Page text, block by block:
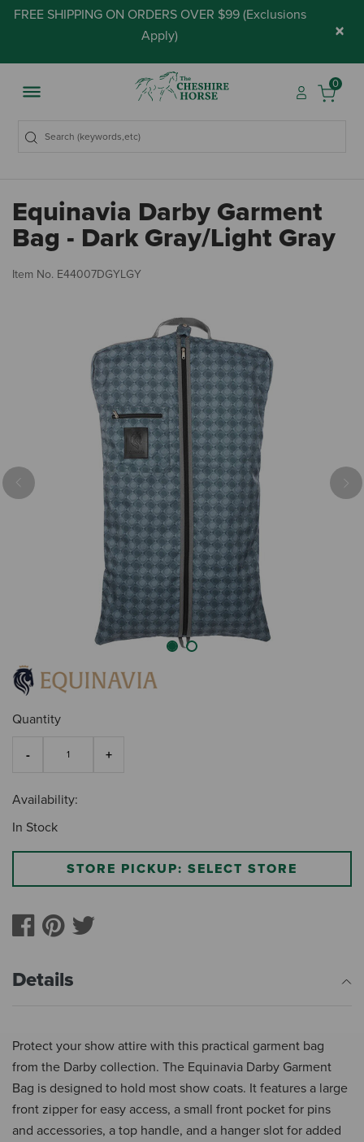
FREE SHIPPING ON ORDERS OVER $99 (Exclusions
Apply) ×
0
Equinavia Darby Garment
Bag - Dark Gray/Light Gray
Item No. E44007DGYLGY
Previous
Quantity
Availability:
In Stock
STORE PICKUP: SELECT STORE
Details
Protect your show attire with this practical garment bag
from the Darby collection. The Equinavia Darby Garment
Bag is designed to hold most show coats. It features a large
front zipper for easy access, a small front pocket for pins
and accessories, a top handle, and a hanger slot for added